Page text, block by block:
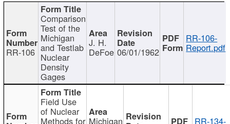
RR-106
Comparison
Test of the
Michigan
and Testlab
Nuclear
Density
Gages
J. H.
DeFoe 06/01/1962
RR-106-
Report.pdf
Field Use
of Nuclear
Methods for Michigan RR-134-